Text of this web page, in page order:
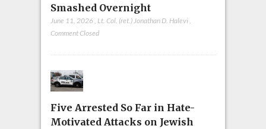
Smashed Overnight
June 11, 2026 Lt. Col. (ret.) Jonathan D. Halevi
Comment Closed
Five Arrested So Far in Hate-
Motivated Attacks on Jewish